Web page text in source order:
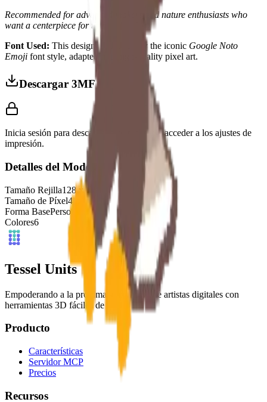
Recommended for advanced makers and nature enthusiasts who
want a centerpiece for their collection.
Font Used: This design is inspired by the iconic Google Noto
Emoji font style, adapted into high-quality pixel art.
Descargar 3MF
Inicia sesión para descargar este modelo y acceder a los ajustes de
impresión.
Detalles del Modelo
Tamaño Rejilla128x128
Tamaño de Píxel4mm
Forma BasePersonalizado
Colores6
Tessel Units
Empoderando a la próxima generación de artistas digitales con
herramientas 3D fáciles de usar.
Producto
Características
Servidor MCP
Precios
Recursos